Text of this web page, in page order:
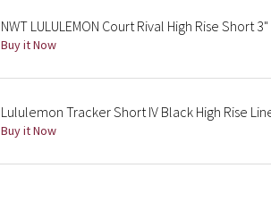
NWT LULULEMON Court Rival High Rise Short
Buy it Now
Lululemon Tracker Short IV Black High Rise
Buy it Now